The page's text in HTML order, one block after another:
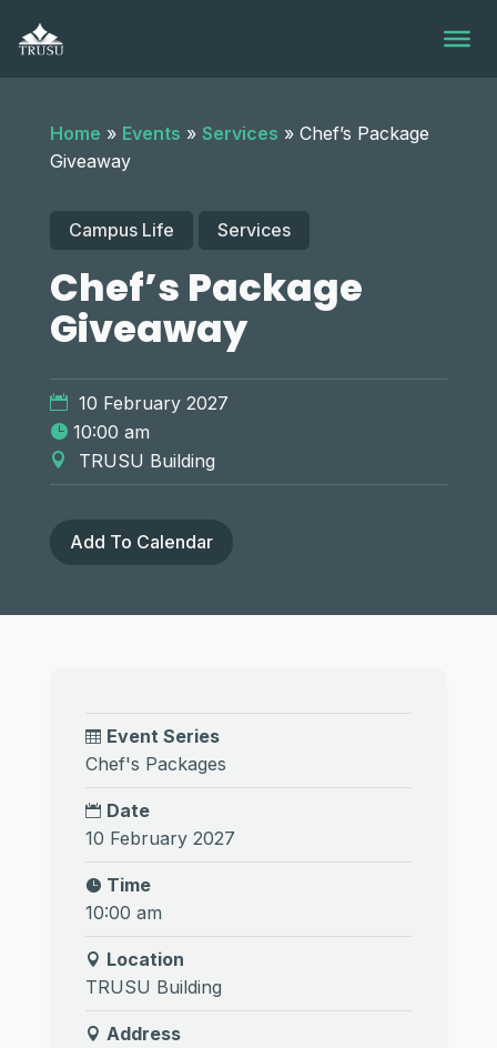
content
Home » Events » Services » Chef’s Package
Giveaway
Campus Life Services
Chef’s Package
Giveaway
10 February 2027
10:00 am
TRUSU Building
Add To Calendar
Event Series
Chef's Packages
Date
10 February 2027
Time
10:00 am
Location
TRUSU Building
Address